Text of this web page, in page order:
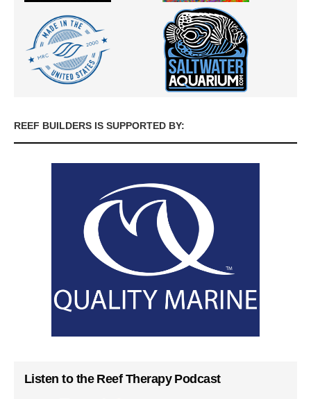
REEF BUILDERS IS SUPPORTED BY:
Listen to the Reef Therapy Podcast